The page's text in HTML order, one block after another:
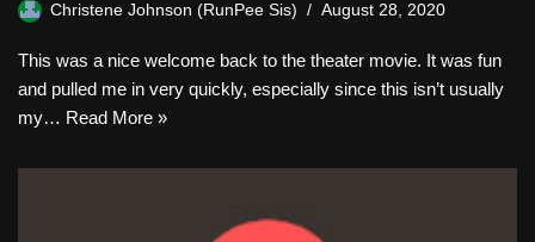
Christene Johnson (RunPee Sis) August 28, 2020
This was a nice welcome back to the theater movie. It was fun
and pulled me in very quickly, especially since this isn’t usually
my… Read More »